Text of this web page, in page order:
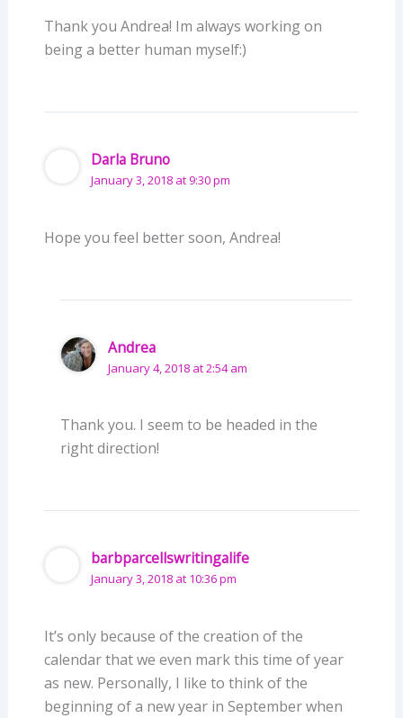
Thank you Andrea! Im always working on
being a better human myself:)
Darla Bruno
January 3, 2018 at 9:30 pm
Hope you feel better soon, Andrea!
Andrea
January 4, 2018 at 2:54 am
Thank you. I seem to be headed in the
right direction!
barbparcellswritingalife
January 3, 2018 at 10:36 pm
It’s only because of the creation of the
calendar that we even mark this time of year
as new. Personally, I like to think of the
beginning of a new year in September when